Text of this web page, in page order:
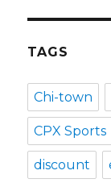
TAGS
Chi-town
CPX Sports
discount